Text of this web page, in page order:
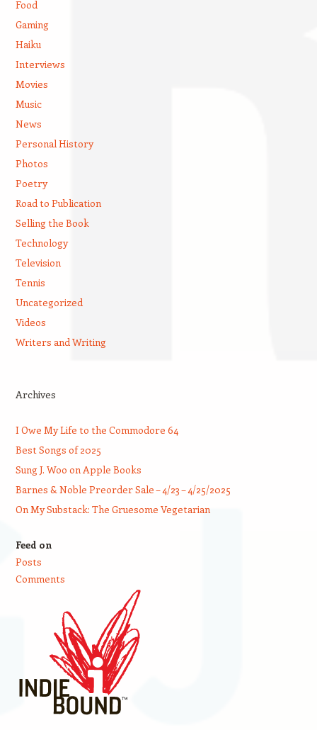
Food
Gaming
Haiku
Interviews
Movies
Music
News
Personal History
Photos
Poetry
Road to Publication
Selling the Book
Technology
Television
Tennis
Uncategorized
Videos
Writers and Writing
Archives
I Owe My Life to the Commodore 64
Best Songs of 2025
Sung J. Woo on Apple Books
Barnes & Noble Preorder Sale – 4/23 – 4/25/2025
On My Substack: The Gruesome Vegetarian
Feed on
Posts
Comments